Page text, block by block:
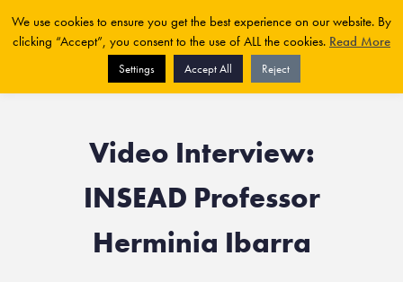
Video Interview:
INSEAD Professor
Herminia Ibarra
We use cookies to ensure you get the best experience on our website. By
clicking “Accept”, you consent to the use of ALL the cookies. Read More
Settings Accept All Reject